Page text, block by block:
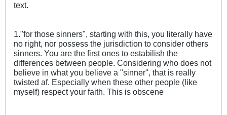
text.
1."for those sinners", starting with this, you literally have
no right, nor possess the jurisdiction to consider others
sinners. You are the first ones to estabilish the
differences between people. Considering who does not
believe in what you believe a "sinner", that is really
twisted af. Especially when these other people (like
myself) respect your faith. This is obscene